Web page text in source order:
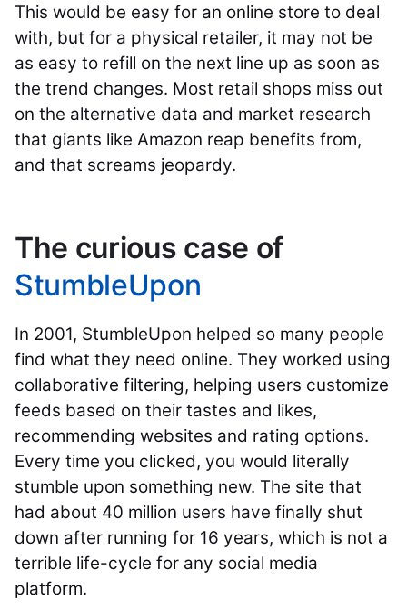
This would be easy for an online store to deal
with, but for a physical retailer, it may not be
as easy to refill on the next line up as soon as
the trend changes. Most retail shops miss out
on the alternative data and market research
that giants like Amazon reap benefits from,
and that screams jeopardy.
The curious case of
StumbleUpon
In 2001, StumbleUpon helped so many people
find what they need online. They worked using
collaborative filtering, helping users customize
feeds based on their tastes and likes,
recommending websites and rating options.
Every time you clicked, you would literally
stumble upon something new. The site that
had about 40 million users have finally shut
down after running for 16 years, which is not a
terrible life-cycle for any social media
platform.